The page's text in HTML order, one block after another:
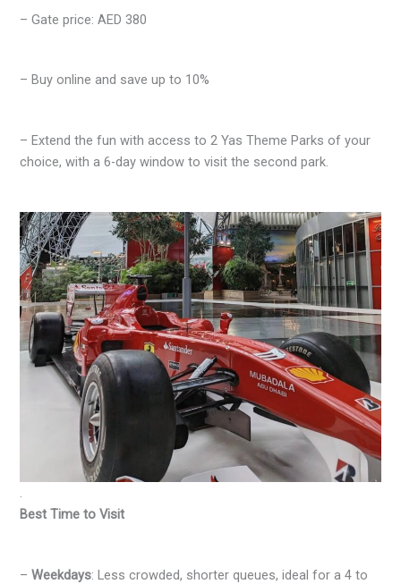
– Gate price: AED 380
– Buy online and save up to 10%
– Extend the fun with access to 2 Yas Theme Parks of your
choice, with a 6-day window to visit the second park.
.
Best Time to Visit
–Weekdays: Less crowded, shorter queues, ideal for a 4 to